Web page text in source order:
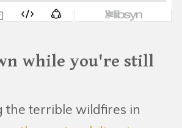
while you're still
the terrible wildfires in